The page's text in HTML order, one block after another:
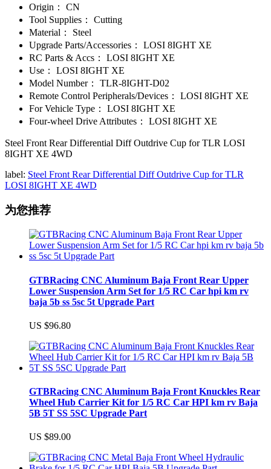
Origin：
CN
Tool Supplies：
Cutting
Material：
Steel
Upgrade Parts/Accessories：
LOSI 8IGHT XE
RC Parts & Accs：
LOSI 8IGHT XE
Use：
LOSI 8IGHT XE
Model Number：
TLR-8IGHT-D02
Remote Control Peripherals/Devices：
LOSI 8IGHT XE
For Vehicle Type：
LOSI 8IGHT XE
Four-wheel Drive Attributes：
LOSI 8IGHT XE
Steel Front Rear Differential Diff Outdrive Cup for TLR LOSI
8IGHT XE 4WD
label: Steel Front Rear Differential Diff Outdrive Cup for TLR
LOSI 8IGHT XE 4WD
为您推荐
GTBRacing CNC Aluminum Baja Front Rear Upper
Lower Suspension Arm Set for 1/5 RC Car hpi km rv
baja 5b ss 5sc 5t Upgrade Part
US $96.80
GTBRacing CNC Aluminum Baja Front Knuckles Rear
Wheel Hub Carrier Kit for 1/5 RC Car HPI km rv Baja
5B 5T SS 5SC Upgrade Part
US $89.00